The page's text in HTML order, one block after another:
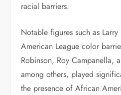
racial barriers.
Notable figures such as
American League color
Robinson, Roy Campanella,
among others, played
the presence of African